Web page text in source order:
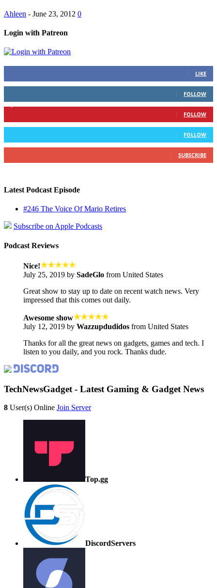
Ahleen - June 23, 2012 0
Login with Patreon
LIKE
FOLLOW
FOLLOW
FOLLOW
SUBSCRIBE
Latest Podcast Episode
#246 The Voice Of Mario Retires
Subscribe on Apple Podcasts
Podcast Reviews
Nice!
July 25, 2019 by SadeGlo from United States
Great show to stay up to date on recent watch news. Very
impressed that this comes out daily.
Awesome show
July 12, 2019 by Wazzupdudidos from United States
Thanks for all the great news on gadgets, games and tech. I
listen to you daily, and you rock. Thanks dude.
TechNewsGadget - Latest Gaming & Gadget News
8 User(s) Online Join Server
Top.gg
DiscordServers